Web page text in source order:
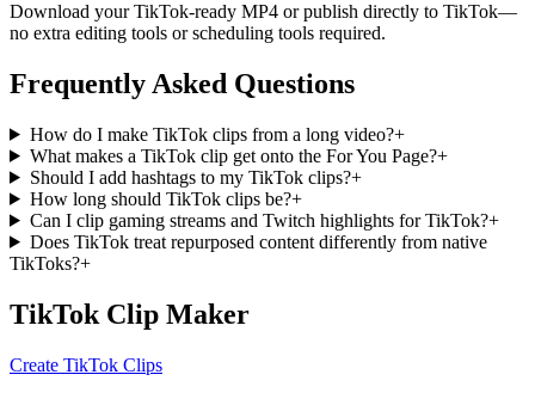
Download your TikTok-ready MP4 or publish directly to TikTok—
no extra editing tools or scheduling tools required.
Frequently Asked Questions
How do I make TikTok clips from a long video?+
What makes a TikTok clip get onto the For You Page?+
Should I add hashtags to my TikTok clips?+
How long should TikTok clips be?+
Can I clip gaming streams and Twitch highlights for TikTok?+
Does TikTok treat repurposed content differently from native
TikToks?+
TikTok Clip Maker
Create TikTok Clips